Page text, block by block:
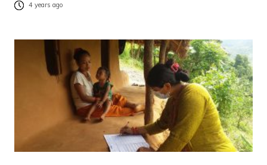
4 years ago